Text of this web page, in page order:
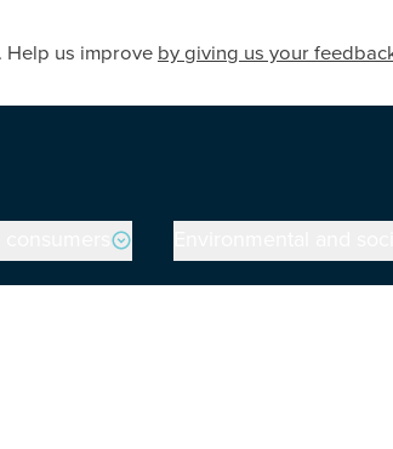
Help us improve by giving us your